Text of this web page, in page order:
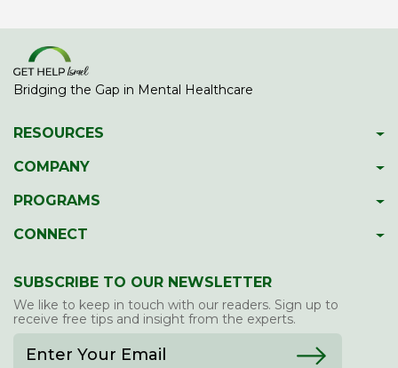
Bridging the Gap in Mental Healthcare
RESOURCES
Psychiatric Facilities
Psychiatric Services In Israel
Report Abuse/Neglect
Blog
COMPANY
About GetHelpIsrael
Contact Us
PROGRAMS
Gap Year Therapy Program
Professional Development
CONNECT
LinkedIn
Twitter
SUBSCRIBE TO OUR NEWSLETTER
We like to keep in touch with our readers. Sign up to
receive free tips and insight from the experts.